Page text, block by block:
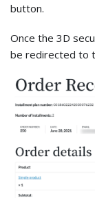
button.
Once the 3D
be redirected to